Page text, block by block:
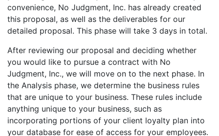
convenience, No Judgment, Inc. has already created
this proposal, as well as the deliverables for our
detailed proposal. This phase will take 3 days in total.
After reviewing our proposal and deciding whether
you would like to pursue a contract with No
Judgment, Inc., we will move on to the next phase. In
the Analysis phase, we determine the business rules
that are unique to your business. These rules include
anything unique to your business, such as
incorporating portions of your client loyalty plan into
your database for ease of access for your employees.